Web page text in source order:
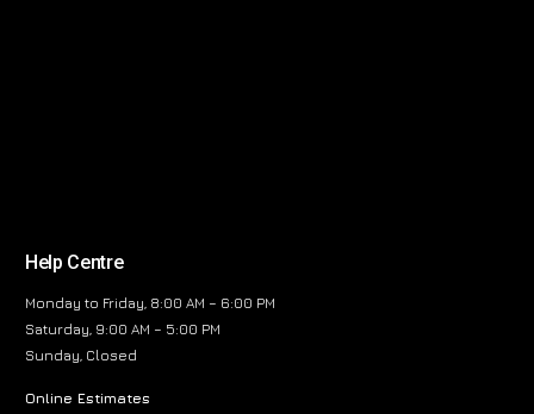
Help Centre
Monday to Friday, 8:00 AM – 6:00 PM
Saturday, 9:00 AM – 5:00 PM
Sunday, Closed
Online Estimates